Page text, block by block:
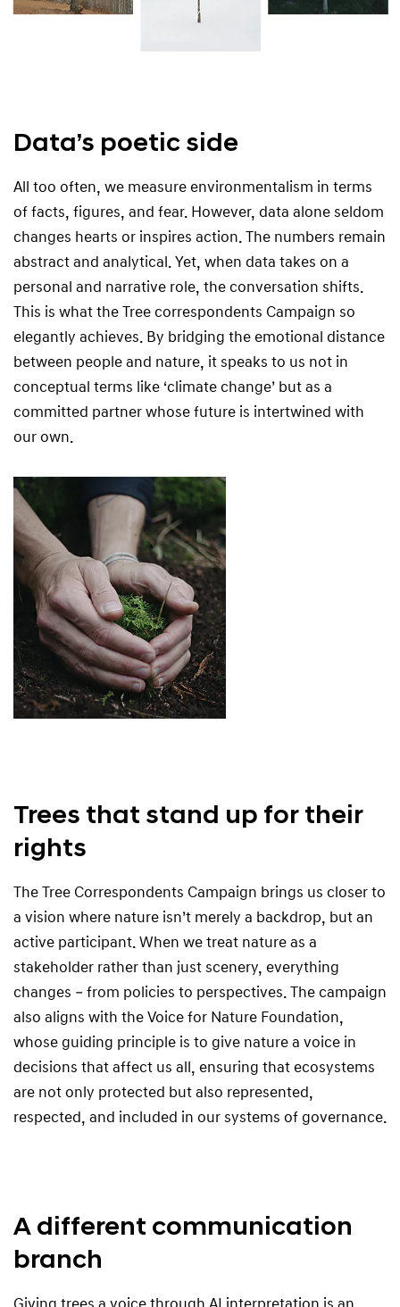
Data’s poetic side
All too often, we measure environmentalism in terms
of facts, figures, and fear. However, data alone seldom
changes hearts or inspires action. The numbers remain
abstract and analytical. Yet, when data takes on a
personal and narrative role, the conversation shifts.
This is what the Tree correspondents Campaign so
elegantly achieves. By bridging the emotional distance
between people and nature, it speaks to us not in
conceptual terms like ‘climate change’ but as a
committed partner whose future is intertwined with
our own.
Trees that stand up for their
rights
The Tree Correspondents Campaign brings us closer to
a vision where nature isn’t merely a backdrop, but an
active participant. When we treat nature as a
stakeholder rather than just scenery, everything
changes – from policies to perspectives. The campaign
also aligns with the Voice for Nature Foundation,
whose guiding principle is to give nature a voice in
decisions that affect us all, ensuring that ecosystems
are not only protected but also represented,
respected, and included in our systems of governance.
A different communication
branch